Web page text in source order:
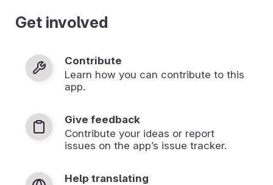
Get involved
Contribute
Learn how you can contribute to this
app.
Give feedback
Contribute your ideas or report
issues on the app’s issue tracker.
Help translating